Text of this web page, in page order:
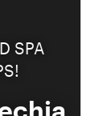
SPA